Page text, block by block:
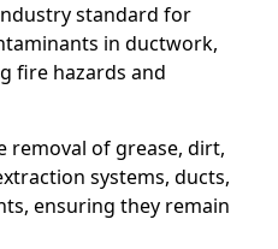
standard for
in ductwork,
fire hazards and
removal of grease, dirt,
systems, ducts,
ensuring they remain